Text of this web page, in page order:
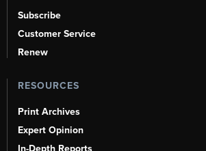
Subscribe
Customer Service
Renew
RESOURCES
Print Archives
Expert Opinion
In-Depth Reports